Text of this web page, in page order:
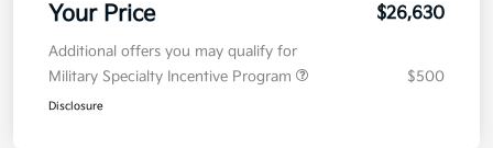
Your Price $26,630
Additional offers you may qualify for
Military Specialty Incentive Program
$500
Disclosure